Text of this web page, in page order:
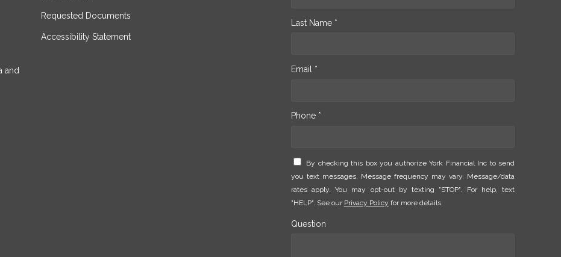
and
Requested Documents
Accessibility Statement
Last Name *
Email *
Phone *
By checking this box you authorize York Financial Inc to send
you text messages. Message frequency may vary. Message/data
rates apply. You may opt-out by texting "STOP". For help, text
"HELP". See our Privacy Policy for more details.
Question